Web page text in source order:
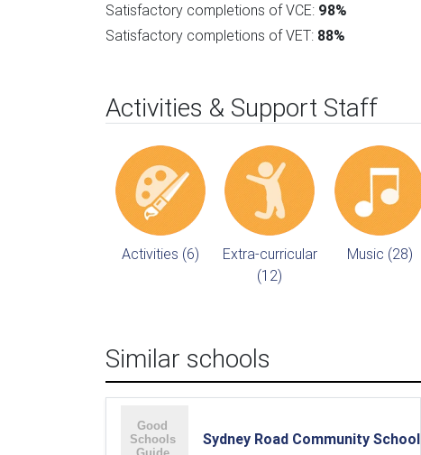
Satisfactory completions of VCE: 98%
Satisfactory completions of VET: 88%
Activities & Support Staff
Activities (6)
Extra-curricular
(12)
Music (28)
Similar schools
Sydney Road Community School